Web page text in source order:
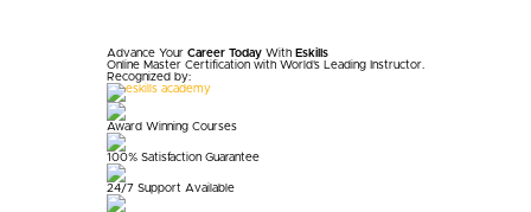
Advance Your Career Today With Eskills
Online Master Certification with World's Leading Instructor.
Recognized by:
Award Winning Courses
100% Satisfaction Guarantee
24/7 Support Available